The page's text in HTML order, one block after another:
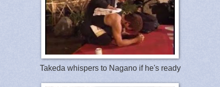
Takeda whispers to Nagano if he's ready